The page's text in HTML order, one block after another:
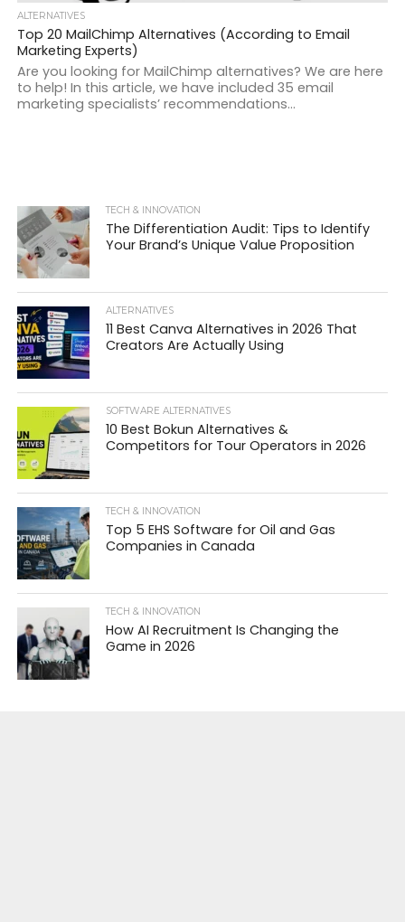
ALTERNATIVES
Top 20 MailChimp Alternatives (According to Email
Marketing Experts)
Are you looking for MailChimp alternatives? We are here
to help! In this article, we have included 35 email
marketing specialists’ recommendations...
TECH & INNOVATION
The Differentiation Audit: Tips to Identify
Your Brand’s Unique Value Proposition
ALTERNATIVES
11 Best Canva Alternatives in 2026 That
Creators Are Actually Using
SOFTWARE ALTERNATIVES
10 Best Bokun Alternatives &
Competitors for Tour Operators in 2026
TECH & INNOVATION
Top 5 EHS Software for Oil and Gas
Companies in Canada
TECH & INNOVATION
How AI Recruitment Is Changing the
Game in 2026